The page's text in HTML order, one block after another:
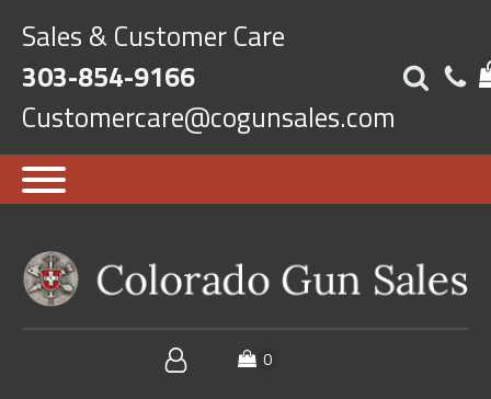
Sales & Customer Care
303-854-9166
Customercare@cogunsales.com